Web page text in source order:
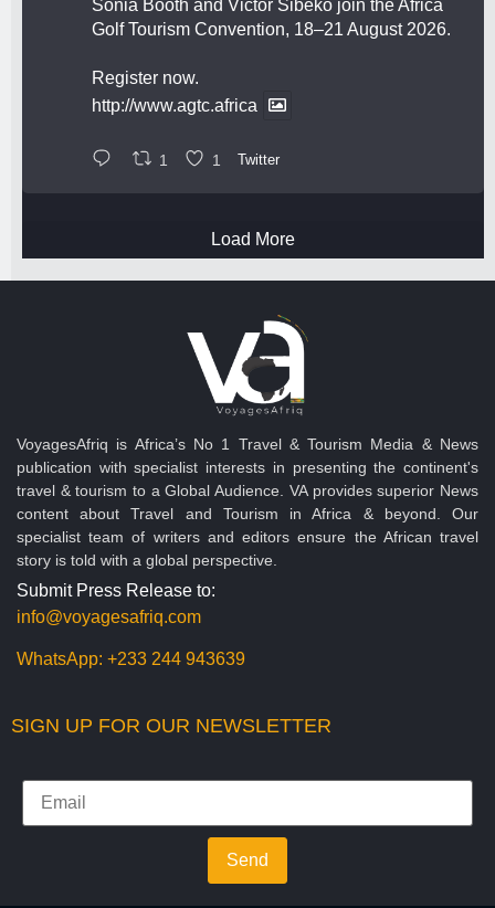
Sonia Booth and Victor Sibeko join the Africa
Golf Tourism Convention, 18–21 August 2026.
Register now.
http://www.agtc.africa
1 1 Twitter
Load More
VoyagesAfriq is Africa’s No 1 Travel & Tourism Media & News
publication with specialist interests in presenting the continent's
travel & tourism to a Global Audience. VA provides superior News
content about Travel and Tourism in Africa & beyond. Our
specialist team of writers and editors ensure the African travel
story is told with a global perspective.
Submit Press Release to:
info@voyagesafriq.com
WhatsApp: +233 244 943639
SIGN UP FOR OUR NEWSLETTER
Send